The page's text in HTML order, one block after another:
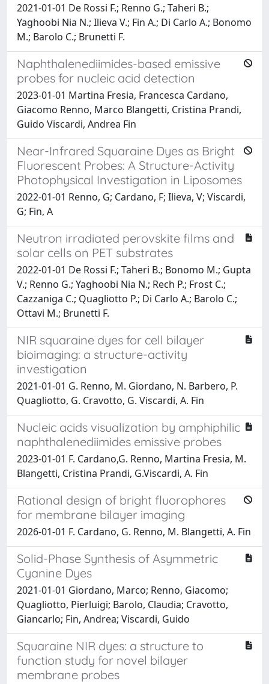
2021-01-01 De Rossi F.; Renno G.; Taheri B.;
Yaghoobi Nia N.; Ilieva V.; Fin A.; Di Carlo A.; Bonomo
M.; Barolo C.; Brunetti F.
Naphthalenediimides-based emissive
probes for nucleic acid detection
2023-01-01 Martina Fresia, Francesca Cardano,
Giacomo Renno, Marco Blangetti, Cristina Prandi,
Guido Viscardi, Andrea Fin
Near-Infrared Squaraine Dyes as Bright
Fluorescent Probes: A Structure-Activity
Photophysical Investigation in Liposomes
2022-01-01 Renno, G; Cardano, F; Ilieva, V; Viscardi,
G; Fin, A
Neutron irradiated perovskite films and
solar cells on PET substrates
2022-01-01 De Rossi F.; Taheri B.; Bonomo M.; Gupta
V.; Renno G.; Yaghoobi Nia N.; Rech P.; Frost C.;
Cazzaniga C.; Quagliotto P.; Di Carlo A.; Barolo C.;
Ottavi M.; Brunetti F.
NIR squaraine dyes for cell bilayer
bioimaging: a structure-activity
investigation
2021-01-01 G. Renno, M. Giordano, N. Barbero, P.
Quagliotto, G. Cravotto, G. Viscardi, A. Fin
Nucleic acids visualization by amphiphilic
naphthalenediimides emissive probes
2023-01-01 F. Cardano,G. Renno, Martina Fresia, M.
Blangetti, Cristina Prandi, G.Viscardi, A. Fin
Rational design of bright fluorophores
for membrane bilayer imaging
2026-01-01 F. Cardano, G. Renno, M. Blangetti, A. Fin
Solid-Phase Synthesis of Asymmetric
Cyanine Dyes
2021-01-01 Giordano, Marco; Renno, Giacomo;
Quagliotto, Pierluigi; Barolo, Claudia; Cravotto,
Giancarlo; Fin, Andrea; Viscardi, Guido
Squaraine NIR dyes: a structure to
function study for novel bilayer
membrane probes